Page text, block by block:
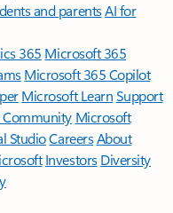
and parentsAI for
365 Microsoft 365
Microsoft 365 Copilot
Microsoft LearnSupport
Community Microsoft
StudioCareersAbout
Investors Diversity